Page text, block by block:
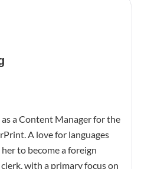
a Content Manager for the
A love for languages
to become a foreign
with a primary focus on